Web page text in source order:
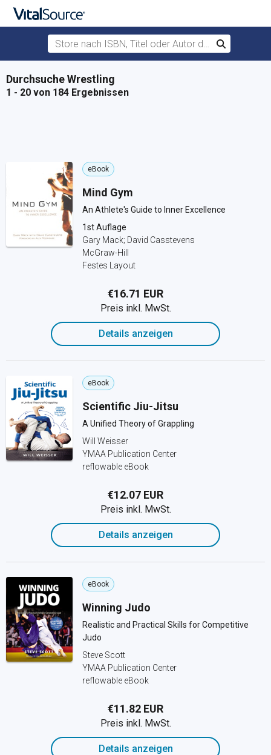
Zum Hauptinhalt springen
Store nach ISBN, Titel oder Autor durchsuchen
Suchen
Durchsuche Wrestling
1 - 20 von 184 Ergebnissen
eBook
Mind Gym
An Athlete's Guide to Inner Excellence
1st Auflage
Gary Mack; David Casstevens
McGraw-Hill
Festes Layout
€16.71 EUR
Preis inkl. MwSt.
Details anzeigen
eBook
Scientific Jiu-Jitsu
A Unified Theory of Grappling
Will Weisser
YMAA Publication Center
reflowable eBook
€12.07 EUR
Preis inkl. MwSt.
Details anzeigen
eBook
Winning Judo
Realistic and Practical Skills for Competitive
Judo
Steve Scott
YMAA Publication Center
reflowable eBook
€11.82 EUR
Preis inkl. MwSt.
Details anzeigen